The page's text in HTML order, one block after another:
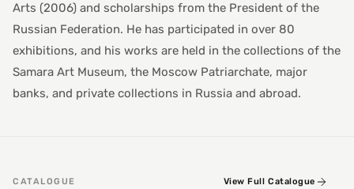
Arts (2006) and scholarships from the President of the
Russian Federation. He has participated in over 80
exhibitions, and his works are held in the collections of the
Samara Art Museum, the Moscow Patriarchate, major
banks, and private collections in Russia and abroad.
CATALOGUE View Full Catalogue